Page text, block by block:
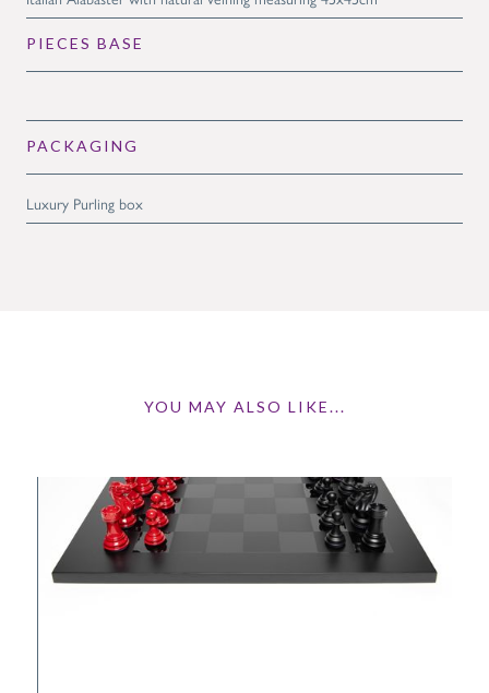
PIECES BASE
PACKAGING
Luxury Purling box
YOU MAY ALSO LIKE...